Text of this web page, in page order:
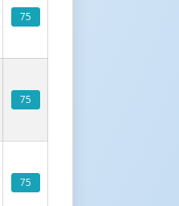
75
75
75